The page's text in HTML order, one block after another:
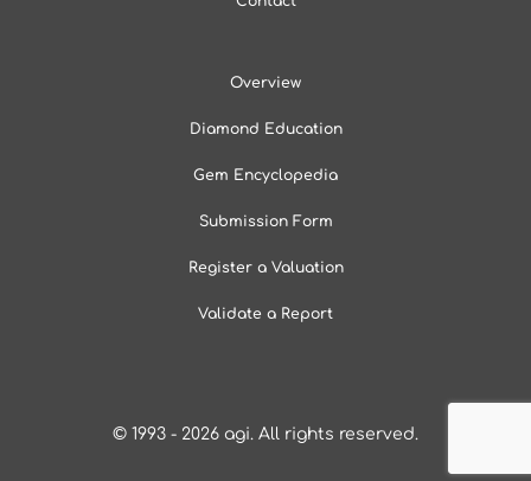
Overview
Diamond Education
Gem Encyclopedia
Submission Form
Register a Valuation
Validate a Report
© 1993 - 2026 agi. All rights reserved.